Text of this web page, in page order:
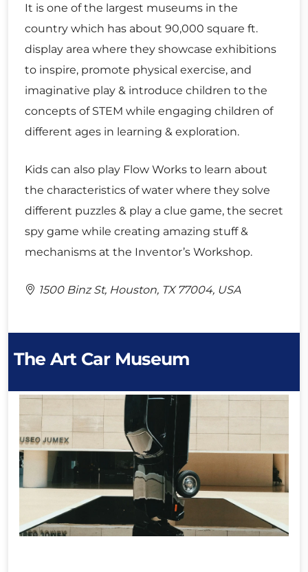
It is one of the largest museums in the
country which has about 90,000 square ft.
display area where they showcase exhibitions
to inspire, promote physical exercise, and
imaginative play & introduce children to the
concepts of STEM while engaging children of
different ages in learning & exploration.
Kids can also play Flow Works to learn about
the characteristics of water where they solve
different puzzles & play a clue game, the secret
spy game while creating amazing stuff &
mechanisms at the Inventor’s Workshop.
1500 Binz St, Houston, TX 77004, USA
The Art Car Museum